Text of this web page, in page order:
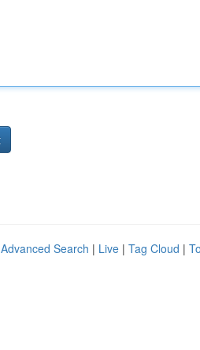
Advanced Search | Live | Tag Cloud |